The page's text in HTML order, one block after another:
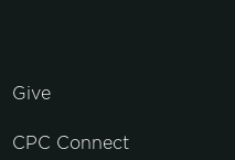
Give
CPC Connect